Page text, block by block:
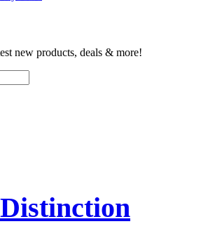
new products, deals & more!